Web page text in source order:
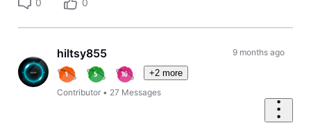
0 0
hiltsy855
+2 more
Contributor • 27 Messages
9 months ago